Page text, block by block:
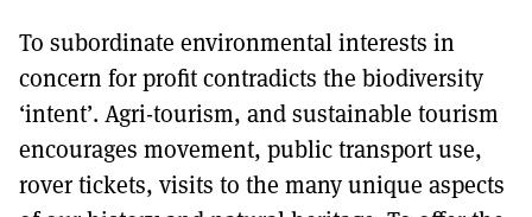
To subordinate environmental interests in
concern for profit contradicts the biodiversity
‘intent’. Agri-tourism, and sustainable tourism
encourages movement, public transport use,
rover tickets, visits to the many unique aspects